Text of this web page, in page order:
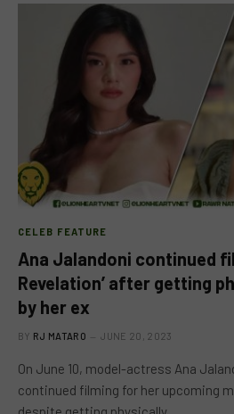
CELEB FEATURE
Ana Jalandoni continued
Revelation’ after getting
by her ex
BY RJ MATARO JUNE 20, 2023
On June 10, model-actress Ana
continued filming for her upcoming